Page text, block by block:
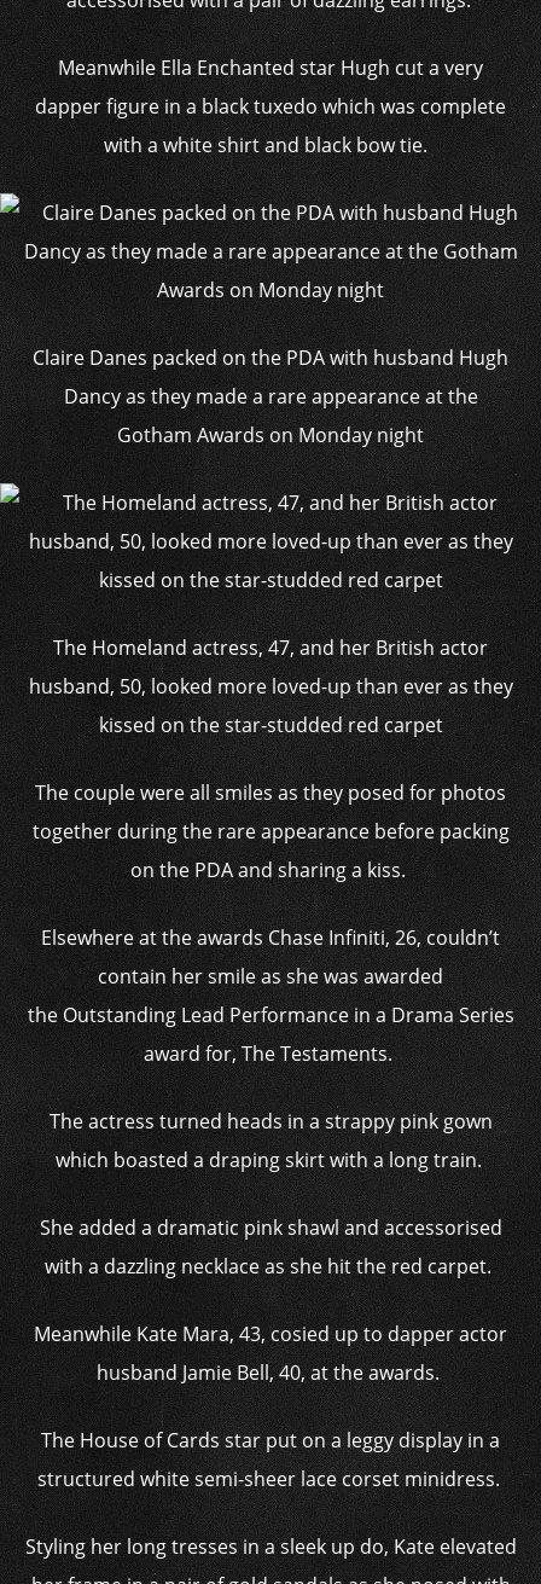
Meanwhile Ella Enchanted star Hugh cut a very
dapper figure in a black tuxedo which was complete
with a white shirt and black bow tie.
Claire Danes packed on the PDA with husband Hugh
Dancy as they made a rare appearance at the
Gotham Awards on Monday night
The Homeland actress, 47, and her British actor
husband, 50, looked more loved-up than ever as they
kissed on the star-studded red carpet
The couple were all smiles as they posed for photos
together during the rare appearance before packing
on the PDA and sharing a kiss.
Elsewhere at the awards Chase Infiniti, 26, couldn’t
contain her smile as she was awarded
the Outstanding Lead Performance in a Drama Series
award for, The Testaments.
The actress turned heads in a strappy pink gown
which boasted a draping skirt with a long train.
She added a dramatic pink shawl and accessorised
with a dazzling necklace as she hit the red carpet.
Meanwhile Kate Mara, 43, cosied up to dapper actor
husband Jamie Bell, 40, at the awards.
The House of Cards star put on a leggy display in a
structured white semi-sheer lace corset minidress.
Styling her long tresses in a sleek up do, Kate elevated